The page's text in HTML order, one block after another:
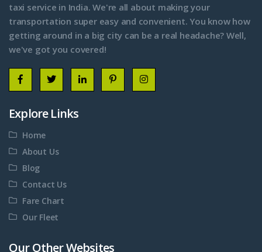
taxi service in India. We're all about making your
transportation super easy and convenient. You know how
getting around in a big city can be a real headache? Well,
we've got you covered!
Explore Links
Home
About Us
Blog
Contact Us
Fare Chart
Our Fleet
Our Other Websites